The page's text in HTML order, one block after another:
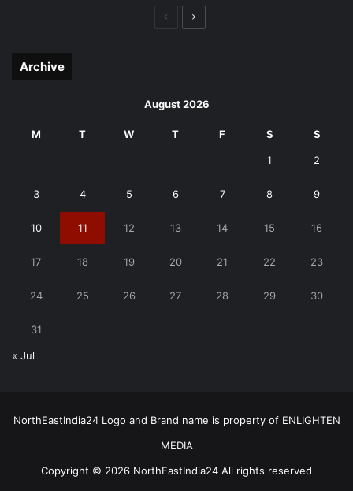
PreviousNext
Archive
August 2026
M T W T F S S
1 2
3 4 5 6 7 8 9
10 11 12 13 14 15 16
17 18 19 20 21 22 23
24 25 26 27 28 29 30
31
« Jul
NorthEastIndia24 Logo and Brand name is property of ENLIGHTEN
MEDIA
Copyright © 2026 NorthEastIndia24 All rights reserved